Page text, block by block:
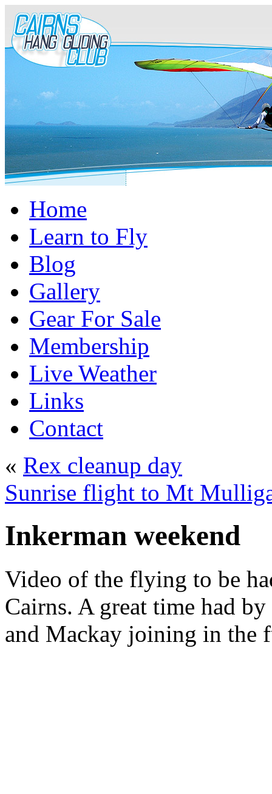
Home
Learn to Fly
Blog
Gallery
Gear For Sale
Membership
Live Weather
Links
Contact
« Rex cleanup day
Sunrise flight to Mt
Inkerman weekend
Video of the flying to be
Cairns. A great time had
and Mackay joining in the